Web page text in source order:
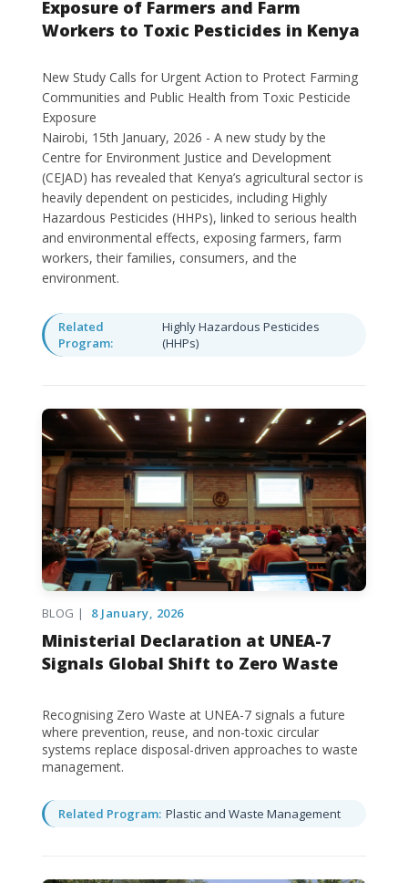
Exposure of Farmers and Farm
Workers to Toxic Pesticides in Kenya
New Study Calls for Urgent Action to Protect Farming
Communities and Public Health from Toxic Pesticide
Exposure
Nairobi, 15th January, 2026 - A new study by the
Centre for Environment Justice and Development
(CEJAD) has revealed that Kenya’s agricultural sector is
heavily dependent on pesticides, including Highly
Hazardous Pesticides (HHPs), linked to serious health
and environmental effects, exposing farmers, farm
workers, their families, consumers, and the
environment.
Related
Program:
Highly Hazardous Pesticides
(HHPs)
BLOG | 8 January, 2026
Ministerial Declaration at UNEA-7
Signals Global Shift to Zero Waste
Recognising Zero Waste at UNEA-7 signals a future
where prevention, reuse, and non-toxic circular
systems replace disposal-driven approaches to waste
management.
Related Program: Plastic and Waste Management